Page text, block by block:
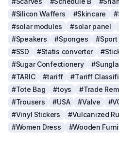
#Silicon Waffers
#Skincare
#solar modules
#solar panel
#Speakers
#Sponges #Sport
#SSD
#Statis converter
#Sugar Confectionery
#TARIC
#tariff #Tariff
#Tote Bag
#toys #Trade
#Trousers
#USA #Valve
#Vinyl Stickers
#Vulcanized
#Women Dress
#Wooden